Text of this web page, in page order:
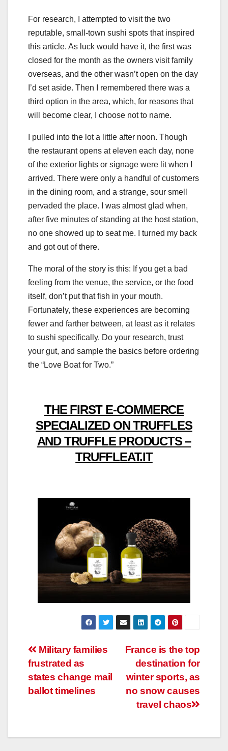
For research, I attempted to visit the two
reputable, small-town sushi spots that inspired
this article. As luck would have it, the first was
closed for the month as the owners visit family
overseas, and the other wasn’t open on the day
I’d set aside. Then I remembered there was a
third option in the area, which, for reasons that
will become clear, I choose not to name.
I pulled into the lot a little after noon. Though
the restaurant opens at eleven each day, none
of the exterior lights or signage were lit when I
arrived. There were only a handful of customers
in the dining room, and a strange, sour smell
pervaded the place. I was almost glad when,
after five minutes of standing at the host station,
no one showed up to seat me. I turned my back
and got out of there.
The moral of the story is this: If you get a bad
feeling from the venue, the service, or the food
itself, don’t put that fish in your mouth.
Fortunately, these experiences are becoming
fewer and farther between, at least as it relates
to sushi specifically. Do your research, trust
your gut, and sample the basics before ordering
the “Love Boat for Two.”
THE FIRST E-COMMERCE
SPECIALIZED ON TRUFFLES
AND TRUFFLE PRODUCTS –
TRUFFLEAT.IT
Post
navigation
France is the top
destination for
winter sports, as
no snow causes
travel chaos
Military families
frustrated as
states change mail
ballot timelines